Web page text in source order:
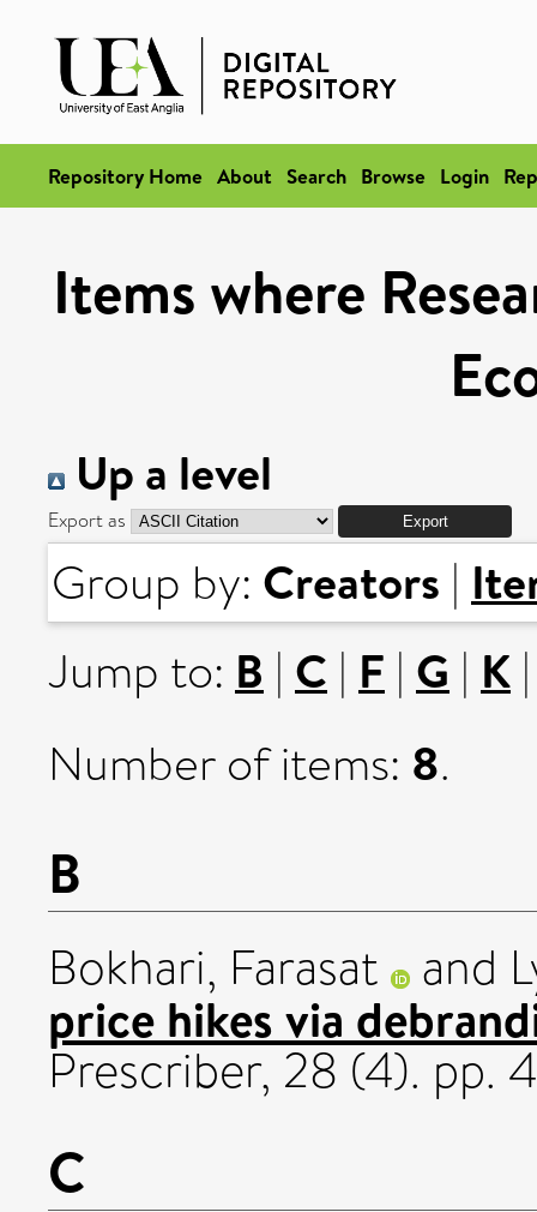
Repository Home About Search Browse Login
Items where
Up a level
Export as
Group by: Creators |
Jump to: B | C | F | G | K
Number of items: 8.
B
Bokhari, Farasat and
price hikes via
Prescriber, 28 (4). pp.
C